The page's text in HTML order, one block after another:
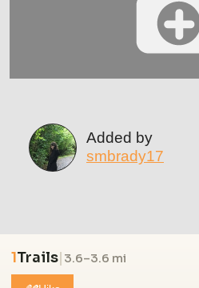
Added by
smbrady17
1Trails| 3.6–3.6 mi